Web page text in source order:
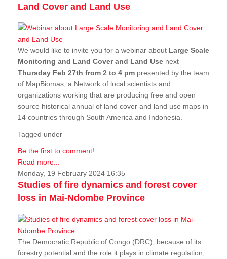
Land Cover and Land Use
We would like to invite you for a webinar about Large Scale
Monitoring and Land Cover and Land Use next
Thursday Feb 27th from 2 to 4 pm presented by the team
of MapBiomas, a Network of local scientists and
organizations working that are producing free and open
source historical annual of land cover and land use maps in
14 countries through South America and Indonesia.
Tagged under
Be the first to comment!
Read more...
Monday, 19 February 2024 16:35
Studies of fire dynamics and forest cover
loss in Mai-Ndombe Province
The Democratic Republic of Congo (DRC), because of its
forestry potential and the role it plays in climate regulation,